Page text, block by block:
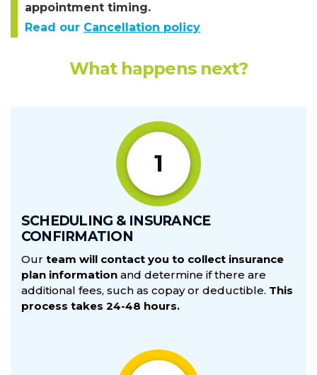
appointment timing.
Read our Cancellation policy
Cancellation and Refund Policy
1. Cancellations Within 48 Hours of Purchase:100%
refund, minus a $99 fee to cover administrative costs and
Cancellations More than 10 Days Before the
50% refund, minus a $99 fee to cover
What happens next?
1
SCHEDULING & INSURANCE
CONFIRMATION
Our team will contact you to collect insurance
plan information and determine if there are
additional fees, such as copay or deductible. This
process takes 24-48 hours.